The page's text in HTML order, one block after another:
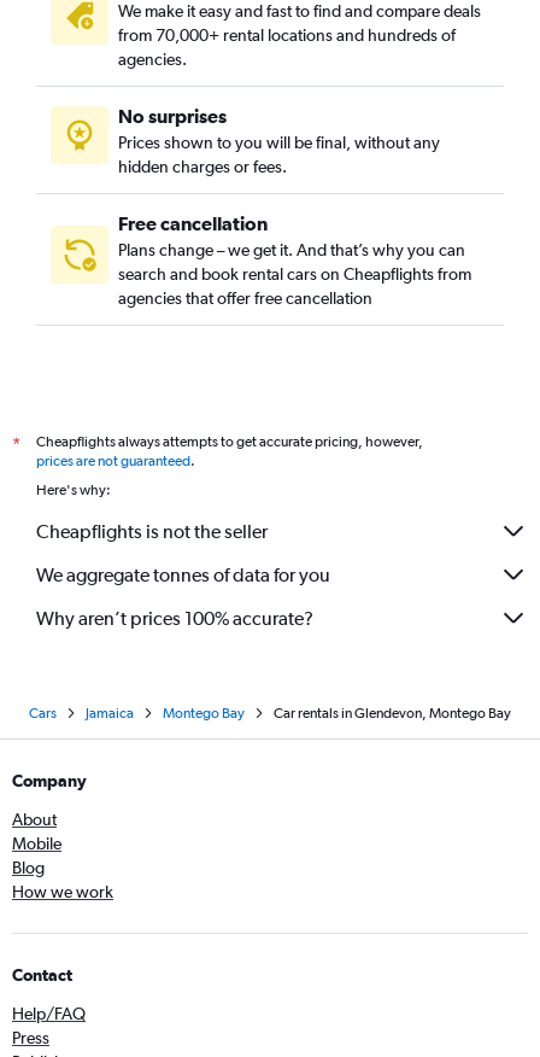
We make it easy and fast to find and compare deals
from 70,000+ rental locations and hundreds of
agencies.
No surprises
Prices shown to you will be final, without any
hidden charges or fees.
Free cancellation
Plans change – we get it. And that’s why you can
search and book rental cars on Cheapflights from
agencies that offer free cancellation
*
Cheapflights always attempts to get accurate pricing, however,
prices are not guaranteed.
Here's why:
Cheapflights is not the seller
We aggregate tonnes of data for you
Why aren’t prices 100% accurate?
Cars Jamaica Montego Bay Car rentals in Glendevon, Montego Bay
Company
About
Mobile
Blog
How we work
Contact
Help/FAQ
Press